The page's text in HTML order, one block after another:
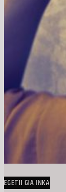
EGETII GIA INKA